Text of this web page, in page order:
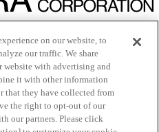
on our website, to
our traffic. We share
with advertising and
it with other information
that they have collected from
the right to opt-out of our
our partners. Please click